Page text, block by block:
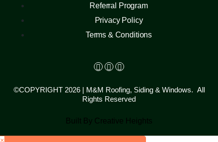
Referral Program
Privacy Policy
Terms & Conditions
©COPYRIGHT 2026 | M&M Roofing, Siding & Windows. All
Rights Reserved
Built By Creative Heights
×